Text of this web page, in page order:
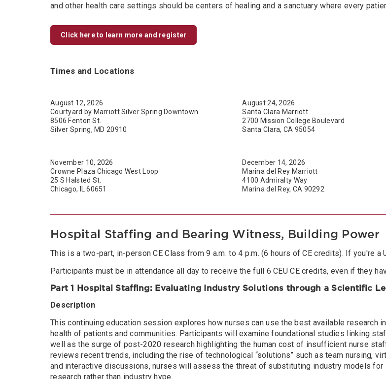
and other health care settings should be centers of healing and a sanctuary where every
Click here to learn more and register
Times and Locations
August 12, 2026
Courtyard by Marriott Silver Spring Downtown
8506 Fenton St.
Silver Spring, MD 20910
August 24, 2026
Santa Clara Marriott
2700 Mission College Boulevard
Santa Clara, CA 95054
November 10, 2026
Crowne Plaza Chicago West Loop
25 S Halsted St.
Chicago, IL 60651
December 14, 2026
Marina del Rey Marriott
4100 Admiralty Way
Marina del Rey, CA 90292
Hospital Staffing and Bearing Witness, Building Power
This is a two-part, in-person CE Class from 9 a.m. to 4 p.m. (6 hours of CE credits). If you're a
Participants must be in attendance all day to receive the full 6 CEU CE credits, even if they
Part 1 Hospital Staffing: Evaluating Industry Solutions through a Scientific
Description
This continuing education session explores how nurses can use the best available research
health of patients and communities. Participants will examine foundational studies linking
well as the surge of post-2020 research highlighting the human cost of insufficient nurse
reviews recent trends, including the rise of technological “solutions” such as team nursing,
and interactive discussions, nurses will assess the threat of substituting industry models
research rather than industry hype.